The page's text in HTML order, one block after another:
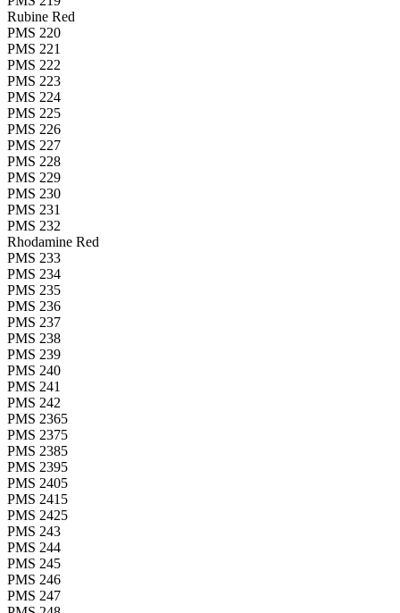
Rubine Red
PMS 220
PMS 221
PMS 222
PMS 223
PMS 224
PMS 225
PMS 226
PMS 227
PMS 228
PMS 229
PMS 230
PMS 231
PMS 232
Rhodamine Red
PMS 233
PMS 234
PMS 235
PMS 236
PMS 237
PMS 238
PMS 239
PMS 240
PMS 241
PMS 242
PMS 2365
PMS 2375
PMS 2385
PMS 2395
PMS 2405
PMS 2415
PMS 2425
PMS 243
PMS 244
PMS 245
PMS 246
PMS 247